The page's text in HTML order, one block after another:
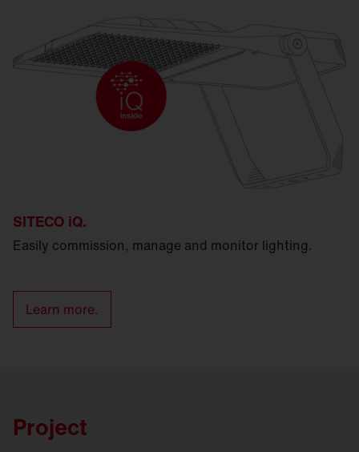
SITECO iQ.
Easily commission, manage and monitor lighting.
Learn more.
Project